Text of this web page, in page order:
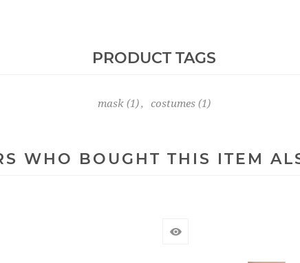
PRODUCT TAGS
mask (1), costumes (1)
WHO BOUGHT THIS ITEM